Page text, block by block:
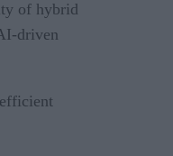
of hybrid
driven